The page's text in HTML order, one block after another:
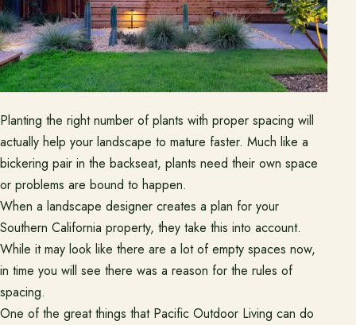
Careers
Join the Pacific Outdoor Living team.
Join Our Team
Ready to talk about your outdoor space?
Start with a clear next step from our Southern California design-
build team.
Schedule a Consultation
(818) 275-8271
Planting the right number of plants with proper spacing will
actually help your landscape to mature faster. Much like a
bickering pair in the backseat, plants need their own space
or problems are bound to happen.
When a landscape designer creates a plan for your
Southern California property, they take this into account.
While it may look like there are a lot of empty spaces now,
in time you will see there was a reason for the rules of
spacing.
One of the great things that Pacific Outdoor Living can do